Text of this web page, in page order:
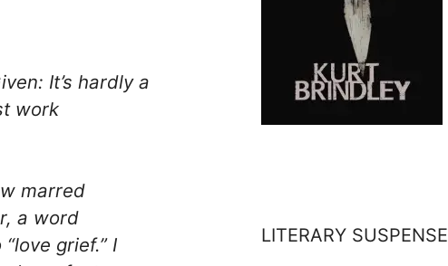
It’s hardly a
work
marred
, a word
grief.” I
LITERARY SUSPENSE